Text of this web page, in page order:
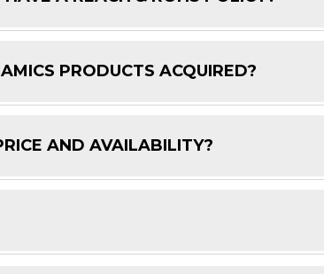
PRODUCTS ACQUIRED?
AND AVAILABILITY?